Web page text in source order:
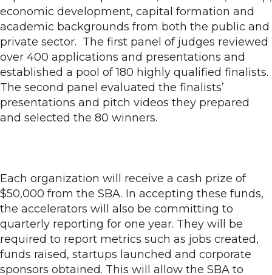
economic development, capital formation and
academic backgrounds from both the public and
private sector. The first panel of judges reviewed
over 400 applications and presentations and
established a pool of 180 highly qualified finalists.
The second panel evaluated the finalists’
presentations and pitch videos they prepared
and selected the 80 winners.
Each organization will receive a cash prize of
$50,000 from the SBA. In accepting these funds,
the accelerators will also be committing to
quarterly reporting for one year. They will be
required to report metrics such as jobs created,
funds raised, startups launched and corporate
sponsors obtained. This will allow the SBA to